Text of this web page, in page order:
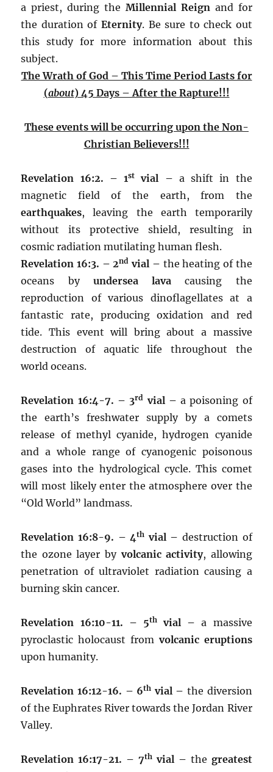
a priest, during the Millennial Reign and for
the duration of Eternity. Be sure to check out
this study for more information about this
subject.
The Wrath of God – This Time Period Lasts for
(about) 45 Days – After the Rapture!!!
These events will be occurring upon the Non-
Christian Believers!!!
Revelation 16:2. – 1st vial – a shift in the
magnetic field of the earth, from the
earthquakes, leaving the earth temporarily
without its protective shield, resulting in
cosmic radiation mutilating human flesh.
Revelation 16:3. – 2nd vial – the heating of the
oceans by undersea lava causing the
reproduction of various dinoflagellates at a
fantastic rate, producing oxidation and red
tide. This event will bring about a massive
destruction of aquatic life throughout the
world oceans.
Revelation 16:4-7. – 3rd vial –a poisoning of
the earth’s freshwater supply by a comets
release of methyl cyanide, hydrogen cyanide
and a whole range of cyanogenic poisonous
gases into the hydrological cycle. This comet
will most likely enter the atmosphere over the
“Old World” landmass.
Revelation 16:8-9. – 4th vial – destruction of
the ozone layer by volcanic activity, allowing
penetration of ultraviolet radiation causing a
burning skin cancer.
Revelation 16:10-11. – 5thvial –a massive
pyroclastic holocaust from volcanic eruptions
upon humanity.
Revelation 16:12-16. – 6th vial – the diversion
of the Euphrates River towards the Jordan River
Valley.
Revelation 16:17-21. – 7th vial – the greatest